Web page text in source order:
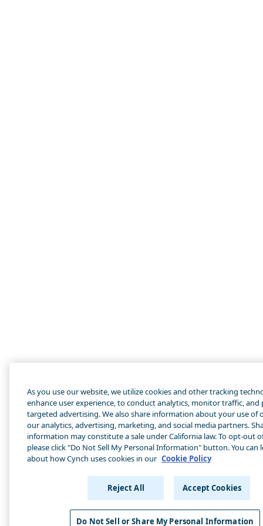
As you use our website, we utilize cookies and other tracking
enhance user experience, to conduct analytics, monitor traffic, and
targeted advertising. We also share information about your use of
our analytics, advertising, marketing, and social media partners.
information may constitute a sale under California law. To opt-out
please click "Do Not Sell My Personal Information" button. You can
about how Cynch uses cookies in our Cookie Policy
Reject All Accept Cookies
Do Not Sell or Share My Personal Information